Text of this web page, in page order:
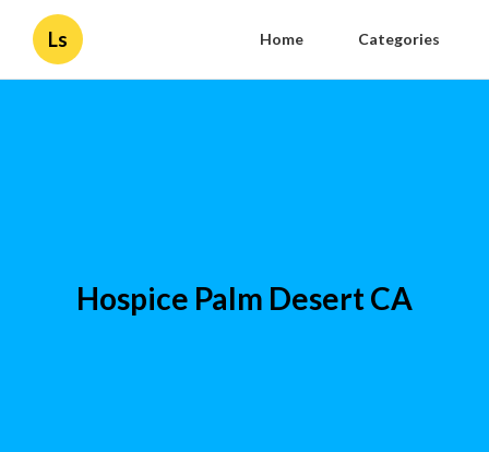
Ls Home Categories
Hospice Palm Desert CA